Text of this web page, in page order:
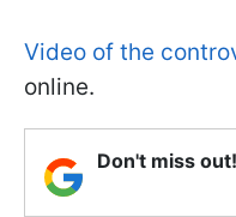
Video of the
online.
Don't miss